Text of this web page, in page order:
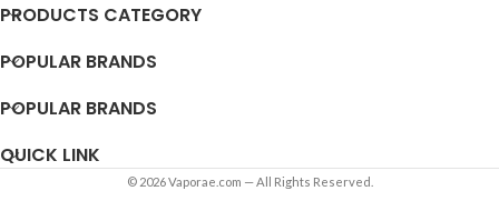
PRODUCTS CATEGORY
POPULAR BRANDS
POPULAR BRANDS
QUICK LINK
© 2026 Vaporae.com — All Rights Reserved.